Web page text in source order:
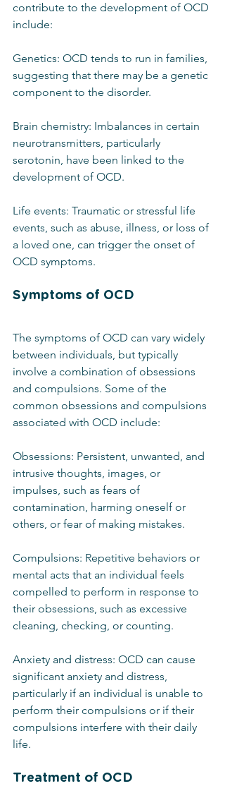
contribute to the development of OCD
include:
Genetics: OCD tends to run in families,
suggesting that there may be a genetic
component to the disorder.
Brain chemistry: Imbalances in certain
neurotransmitters, particularly
serotonin, have been linked to the
development of OCD.
Life events: Traumatic or stressful life
events, such as abuse, illness, or loss of
a loved one, can trigger the onset of
OCD symptoms.
Symptoms of OCD
The symptoms of OCD can vary widely
between individuals, but typically
involve a combination of obsessions
and compulsions. Some of the
common obsessions and compulsions
associated with OCD include:
Obsessions: Persistent, unwanted, and
intrusive thoughts, images, or
impulses, such as fears of
contamination, harming oneself or
others, or fear of making mistakes.
Compulsions: Repetitive behaviors or
mental acts that an individual feels
compelled to perform in response to
their obsessions, such as excessive
cleaning, checking, or counting.
Anxiety and distress: OCD can cause
significant anxiety and distress,
particularly if an individual is unable to
perform their compulsions or if their
compulsions interfere with their daily
life.
Treatment of OCD